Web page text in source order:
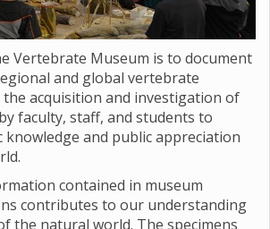
Vertebrate Museum is to document
and global vertebrate
acquisition and investigation of
faculty, staff, and students to
knowledge and public appreciation
contained in museum
contributes to our understanding
the natural world. The specimens